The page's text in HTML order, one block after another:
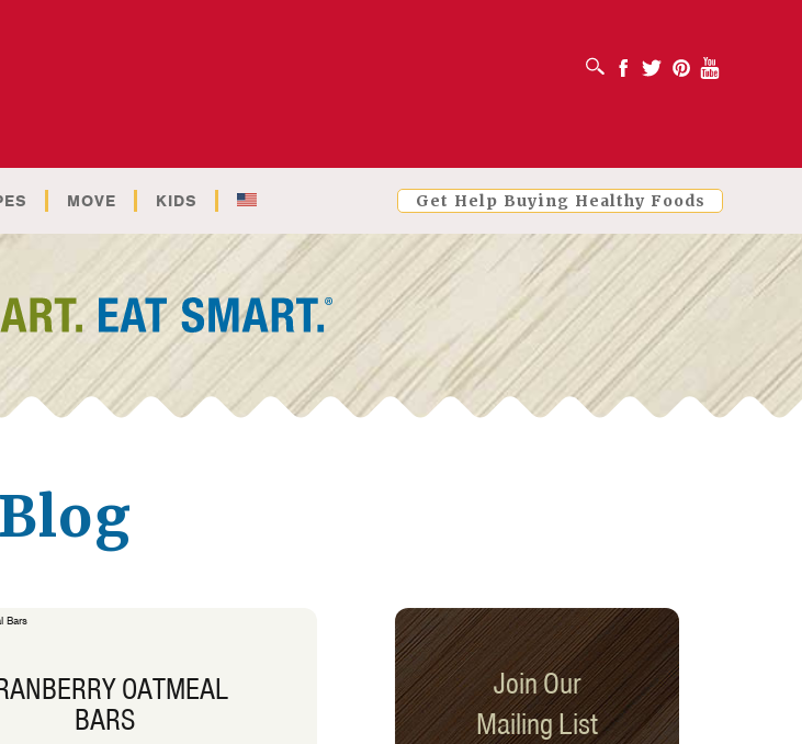
OPEN SEARCH BOX Facebook
Twitter PinterestYoutube
MOVE KIDS Get Help Buying Healthy Foods
Blog
OATMEAL
BARS
Join Our
Mailing List